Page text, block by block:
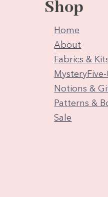
Shop
Home
About
Fabrics &
MysteryFive-
Notions &
Patterns &
Sale